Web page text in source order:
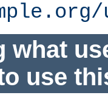
what
use